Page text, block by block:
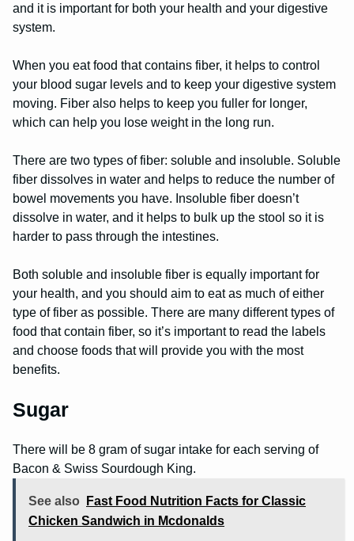
and it is important for both your health and your digestive
system.
When you eat food that contains fiber, it helps to control
your blood sugar levels and to keep your digestive system
moving. Fiber also helps to keep you fuller for longer,
which can help you lose weight in the long run.
There are two types of fiber: soluble and insoluble. Soluble
fiber dissolves in water and helps to reduce the number of
bowel movements you have. Insoluble fiber doesn’t
dissolve in water, and it helps to bulk up the stool so it is
harder to pass through the intestines.
Both soluble and insoluble fiber is equally important for
your health, and you should aim to eat as much of either
type of fiber as possible. There are many different types of
food that contain fiber, so it’s important to read the labels
and choose foods that will provide you with the most
benefits.
Sugar
There will be 8 gram of sugar intake for each serving of
Bacon & Swiss Sourdough King.
See also
Fast Food Nutrition Facts for Classic
Chicken Sandwich in Mcdonalds